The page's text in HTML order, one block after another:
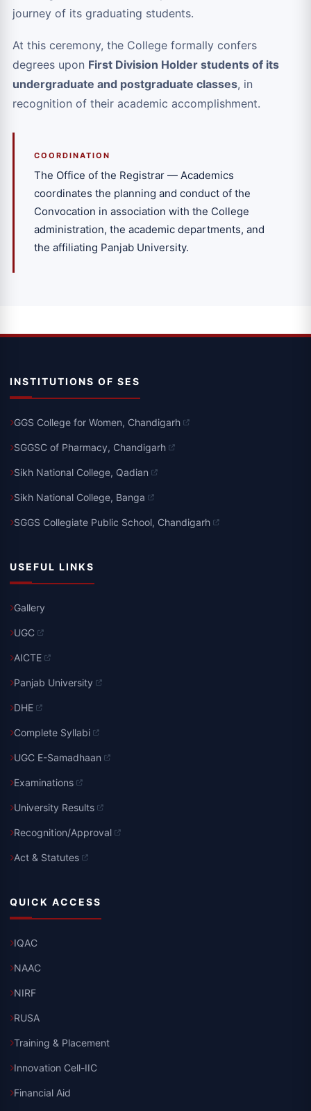
journey of its graduating students.
At this ceremony, the College formally confers
degrees upon First Division Holder students of its
undergraduate and postgraduate classes, in
recognition of their academic accomplishment.
COORDINATION
The Office of the Registrar — Academics
coordinates the planning and conduct of the
Convocation in association with the College
administration, the academic departments, and
the affiliating Panjab University.
INSTITUTIONS OF SES
GGS College for Women, Chandigarh
SGGSC of Pharmacy, Chandigarh
Sikh National College, Qadian
Sikh National College, Banga
SGGS Collegiate Public School, Chandigarh
USEFUL LINKS
Gallery
UGC
AICTE
Panjab University
DHE
Complete Syllabi
UGC E-Samadhaan
Examinations
University Results
Recognition/Approval
Act & Statutes
QUICK ACCESS
IQAC
NAAC
NIRF
RUSA
Training & Placement
Innovation Cell-IIC
Financial Aid